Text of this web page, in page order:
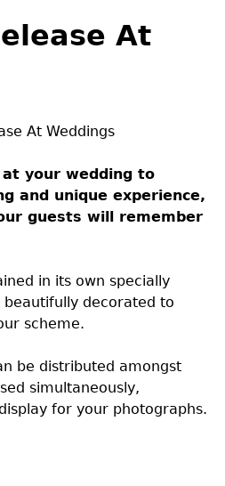
At
At Weddings
your wedding to
and unique experience,
guests will remember
in its own specially
beautifully decorated to
scheme.
be distributed amongst
simultaneously,
for your photographs.